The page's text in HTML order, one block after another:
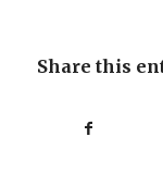
Share this